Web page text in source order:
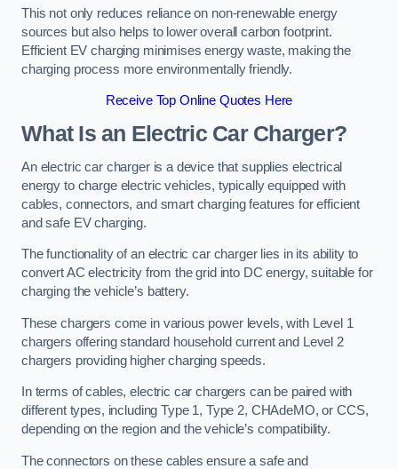
This not only reduces reliance on non-renewable energy
sources but also helps to lower overall carbon footprint.
Efficient EV charging minimises energy waste, making the
charging process more environmentally friendly.
Receive Top Online Quotes Here
What Is an Electric Car Charger?
An electric car charger is a device that supplies electrical
energy to charge electric vehicles, typically equipped with
cables, connectors, and smart charging features for efficient
and safe EV charging.
The functionality of an electric car charger lies in its ability to
convert AC electricity from the grid into DC energy, suitable for
charging the vehicle’s battery.
These chargers come in various power levels, with Level 1
chargers offering standard household current and Level 2
chargers providing higher charging speeds.
In terms of cables, electric car chargers can be paired with
different types, including Type 1, Type 2, CHAdeMO, or CCS,
depending on the region and the vehicle’s compatibility.
The connectors on these cables ensure a safe and